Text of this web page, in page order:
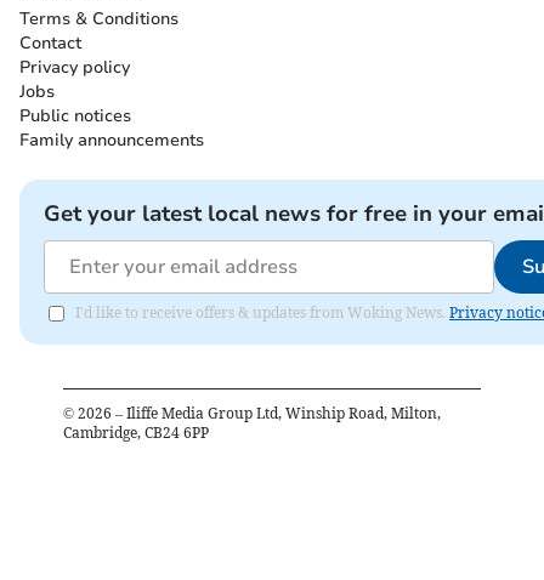
Terms & Conditions
Contact
Privacy policy
Jobs
Public notices
Family announcements
Get your latest local news for free in your
I'd like to receive offers & updates from Woking News. Privacy
© 2026 – Iliffe Media Group Ltd, Winship Road, Milton,
Cambridge, CB24 6PP